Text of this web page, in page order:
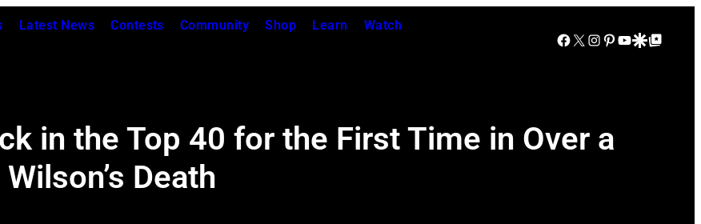
Latest News Contests Community Shop Learn Watch
Facebook
X Instagram
Pinterest
YouTube
Google Discover
Google Top Posts
in the Top 40 for the First Time in Over a
Death